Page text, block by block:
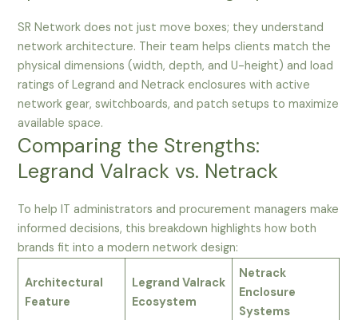
SR Network does not just move boxes; they understand
network architecture. Their team helps clients match the
physical dimensions (width, depth, and U-height) and load
ratings of Legrand and Netrack enclosures with active
network gear, switchboards, and patch setups to maximize
available space.
Comparing the Strengths:
Legrand Valrack vs. Netrack
To help IT administrators and procurement managers make
informed decisions, this breakdown highlights how both
brands fit into a modern network design:
Architectural
Feature
Legrand Valrack
Ecosystem
Netrack
Enclosure
Systems